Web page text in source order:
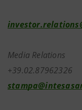
Media Relations
+39.02.87962326